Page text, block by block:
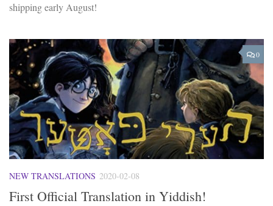
shipping early August!
0
NEW TRANSLATIONS 2020-02-08
First Official Translation in Yiddish!